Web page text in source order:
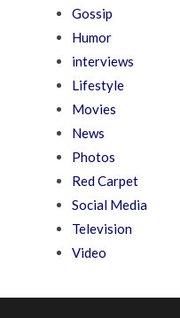
Gossip
Humor
interviews
Lifestyle
Movies
News
Photos
Red Carpet
Social Media
Television
Video